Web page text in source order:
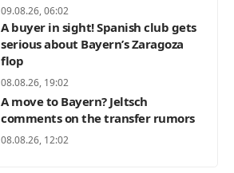
09.08.26, 06:02
A buyer in sight! Spanish club gets
serious about Bayern’s Zaragoza
flop
08.08.26, 19:02
A move to Bayern? Jeltsch
comments on the transfer rumors
08.08.26, 12:02